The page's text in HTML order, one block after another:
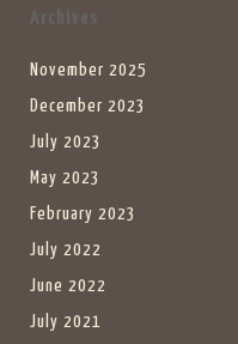
Archives
November 2025
December 2023
July 2023
May 2023
February 2023
July 2022
June 2022
July 2021